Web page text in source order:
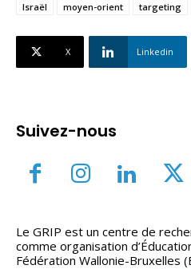
Israël
moyen-orient targeting
X Linkedin
Suivez-nous
Le GRIP est un centre de
comme organisation
Fédération Wallonie-Bruxelles